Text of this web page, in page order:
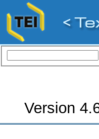
Version